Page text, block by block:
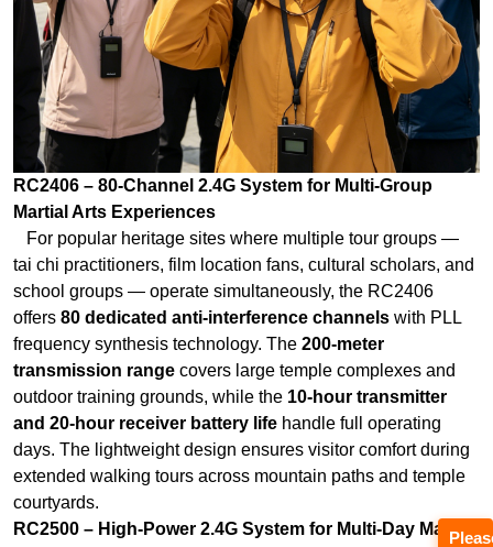
RC2406 – 80-Channel 2.4G System for Multi-Group
Martial Arts Experiences
For popular heritage sites where multiple tour groups —
tai chi practitioners, film location fans, cultural scholars, and
school groups — operate simultaneously, the RC2406
offers80 dedicated anti-interference channelswith PLL
frequency synthesis technology. The
transmission rangecovers large temple complexes and
outdoor training grounds, while the10-hour transmitter
and 20-hour receiver battery lifehandle full operating
days. The lightweight design ensures visitor comfort during
extended walking tours across mountain paths and temple
courtyards.
RC2500 – High-Power 2.4G System for Multi-Day Martial
Arts Retreats
For immersive martial arts retreats lasting 5-10 days —
where participants study under masters, train in ancient
techniques, and explore heritage sites — the RC2500‘s
hour receiver battery lifecovers the entire retreat without